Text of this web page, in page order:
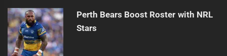
Perth Bears Boost Roster with NRL
Stars